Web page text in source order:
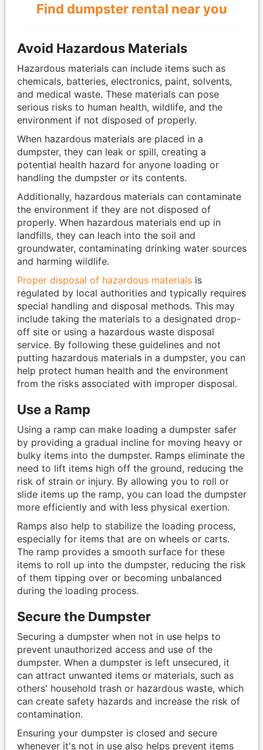
Find dumpster rental near you
Avoid Hazardous Materials
Hazardous materials can include items such as
chemicals, batteries, electronics, paint, solvents,
and medical waste. These materials can pose
serious risks to human health, wildlife, and the
environment if not disposed of properly.
When hazardous materials are placed in a
dumpster, they can leak or spill, creating a
potential health hazard for anyone loading or
handling the dumpster or its contents.
Additionally, hazardous materials can contaminate
the environment if they are not disposed of
properly. When hazardous materials end up in
landfills, they can leach into the soil and
groundwater, contaminating drinking water sources
and harming wildlife.
Proper disposal of hazardous materialsis
regulated by local authorities and typically requires
special handling and disposal methods. This may
include taking the materials to a designated drop-
off site or using a hazardous waste disposal
service. By following these guidelines and not
putting hazardous materials in a dumpster, you can
help protect human health and the environment
from the risks associated with improper disposal.
Use a Ramp
Using a ramp can make loading a dumpster safer
by providing a gradual incline for moving heavy or
bulky items into the dumpster. Ramps eliminate the
need to lift items high off the ground, reducing the
risk of strain or injury. By allowing you to roll or
slide items up the ramp, you can load the dumpster
more efficiently and with less physical exertion.
Ramps also help to stabilize the loading process,
especially for items that are on wheels or carts.
The ramp provides a smooth surface for these
items to roll up into the dumpster, reducing the risk
of them tipping over or becoming unbalanced
during the loading process.
Secure the Dumpster
Securing a dumpster when not in use helps to
prevent unauthorized access and use of the
dumpster. When a dumpster is left unsecured, it
can attract unwanted items or materials, such as
others' household trash or hazardous waste, which
can create safety hazards and increase the risk of
contamination.
Ensuring your dumpster is closed and secure
whenever it's not in use also helps prevent items